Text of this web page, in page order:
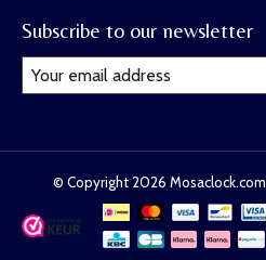
Subscribe to our newsletter
© Copyright 2026